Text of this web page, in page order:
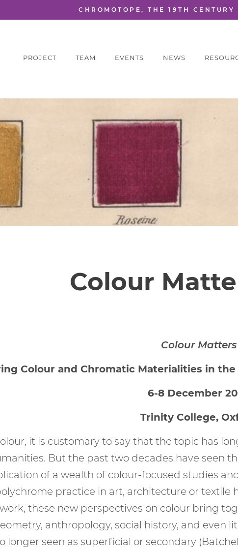
CHROMOTOPE, THE 19TH CENTURY
PROJECT TEAM EVENTS NEWS
Colour
Colour Matters
Colour and Chromatic Materialities in the
6-8 December
Trinity College,
it is customary to say that the topic has
But the past two decades have seen
of a wealth of colour-focused studies
practice in art, architecture or textile
these new perspectives on colour bring
anthropology, social history, and
longer seen as superficial or secondary